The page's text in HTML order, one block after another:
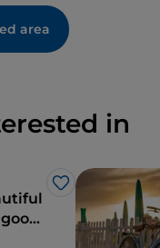
area
in
Like